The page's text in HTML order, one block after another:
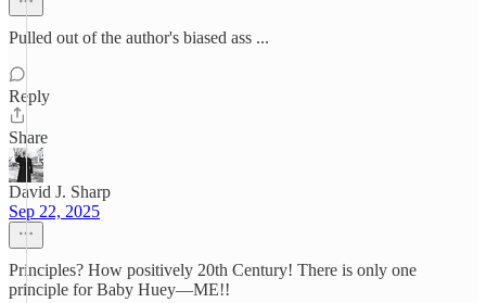
Pulled out of the author's biased ass ...
Reply
Share
David J. Sharp
Sep 22, 2025
Principles? How positively 20th Century! There is only one
principle for Baby Huey—ME!!